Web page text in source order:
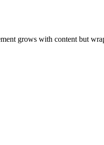
grows with content but